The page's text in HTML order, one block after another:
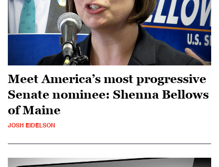
Meet America’s most progressive
Senate nominee: Shenna Bellows
of Maine
JOSH EIDELSON